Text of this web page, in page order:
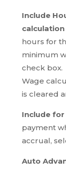
Include
calculation
hours for
minimum
check box.
Wage
is cleared
Include for
payment
accrual,
Auto